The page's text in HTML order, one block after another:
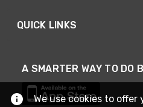
QUICK LINKS
A SMARTER WAY TO DO
We use cookies to offer